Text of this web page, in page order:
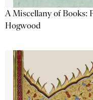
A Miscellany of Books:
Hogwood